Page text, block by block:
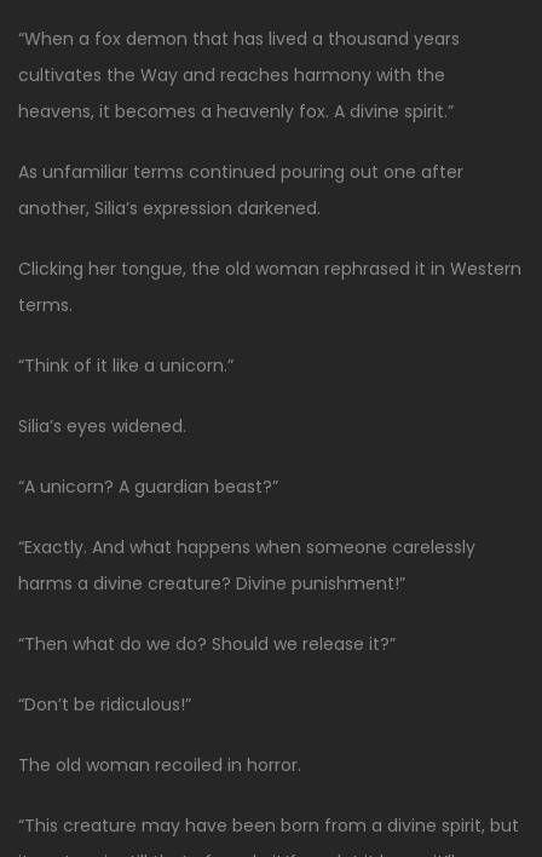
“When a fox demon that has lived a thousand years
cultivates the Way and reaches harmony with the
heavens, it becomes a heavenly fox. A divine spirit.”
As unfamiliar terms continued pouring out one after
another, Silia’s expression darkened.
Clicking her tongue, the old woman rephrased it in Western
terms.
“Think of it like a unicorn.”
Silia’s eyes widened.
“A unicorn? A guardian beast?”
“Exactly. And what happens when someone carelessly
harms a divine creature? Divine punishment!”
“Then what do we do? Should we release it?”
“Don’t be ridiculous!”
The old woman recoiled in horror.
“This creature may have been born from a divine spirit, but